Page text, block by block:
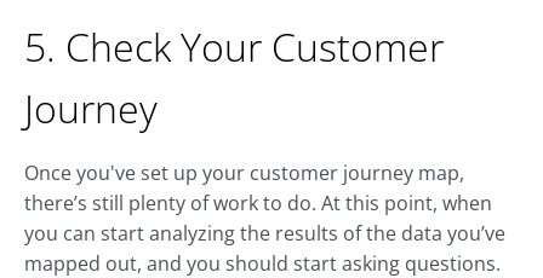
5. Check Your Customer
Journey
Once you've set up your customer journey map,
there’s still plenty of work to do. At this point, when
you can start analyzing the results of the data you’ve
mapped out, and you should start asking questions.